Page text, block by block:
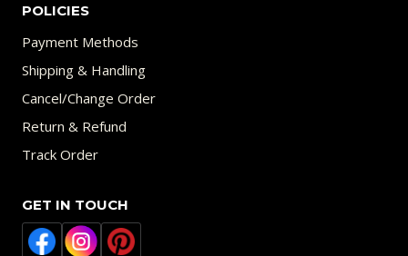
POLICIES
Payment Methods
Shipping & Handling
Cancel/Change Order
Return & Refund
Track Order
GET IN TOUCH